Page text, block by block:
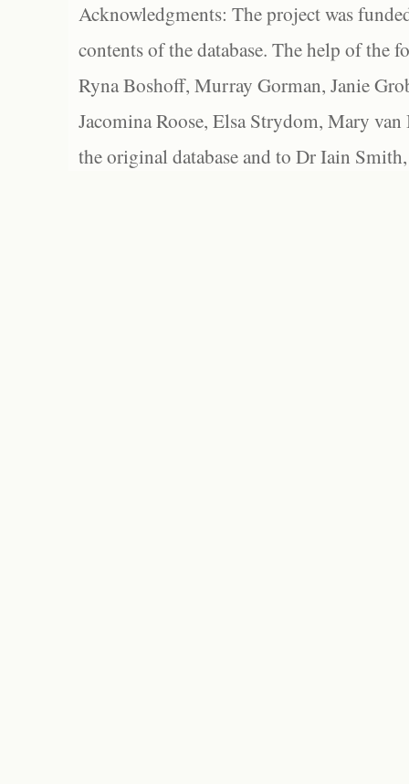
Acknowledgments: The project was
contents of the database. The help of the
Ryna Boshoff, Murray Gorman, Janie
Jacomina Roose, Elsa Strydom, Mary
the original database and to Dr Iain